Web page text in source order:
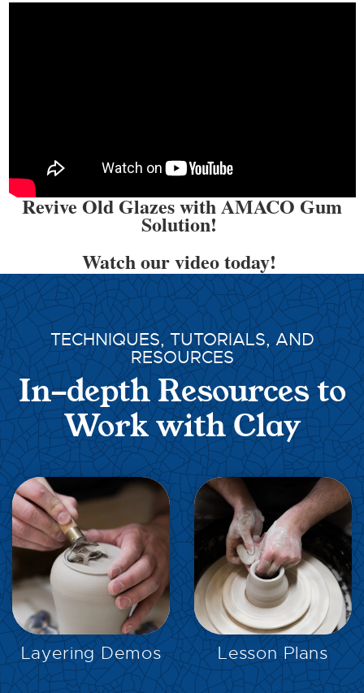
Revive Old Glazes with AMACO Gum
Solution!
Watch our video today!
TECHNIQUES, TUTORIALS, AND
RESOURCES
In-depth Resources to
Work with Clay
Layering Demos
EXPLORE
Lesson Plans